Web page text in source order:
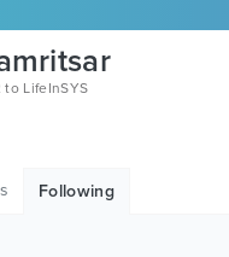
LifeInSYS
Following